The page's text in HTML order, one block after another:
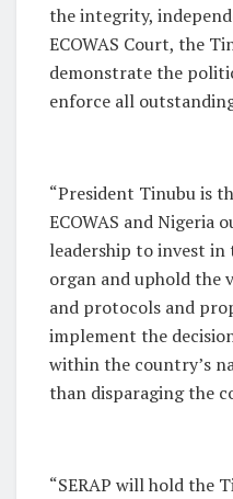
the integrity,
ECOWAS Court, the
demonstrate the
enforce all
“President Tinubu is
ECOWAS and Nigeria
leadership to invest in
organ and uphold the
and protocols and
implement the
within the country’s
than disparaging the
“SERAP will hold the